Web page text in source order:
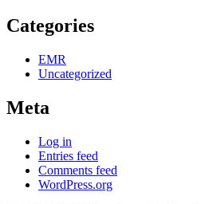
Categories
EMR
Uncategorized
Meta
Log in
Entries feed
Comments feed
WordPress.org